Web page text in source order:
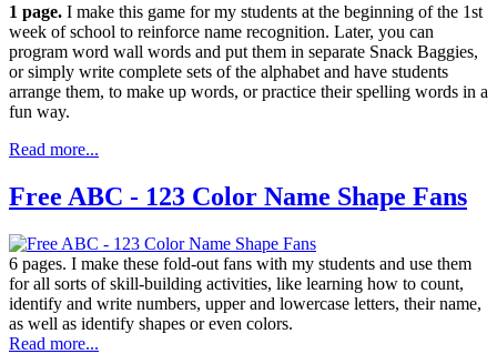
1 page. I make this game for my students at the beginning of the 1st
week of school to reinforce name recognition. Later, you can
program word wall words and put them in separate Snack Baggies,
or simply write complete sets of the alphabet and have students
arrange them, to make up words, or practice their spelling words in a
fun way.
Read more...
Free ABC - 123 Color Name Shape Fans
6 pages. I make these fold-out fans with my students and use them
for all sorts of skill-building activities, like learning how to count,
identify and write numbers, upper and lowercase letters, their name,
as well as identify shapes or even colors.
Read more...